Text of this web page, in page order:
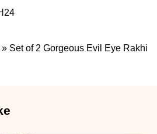
» Set of 2 Gorgeous Evil Eye Rakhi